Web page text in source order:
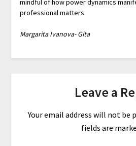
mindful of how power dynamics
professional matters.
Margarita Ivanova- Gita
Leave a
Your email address will not be
fields are